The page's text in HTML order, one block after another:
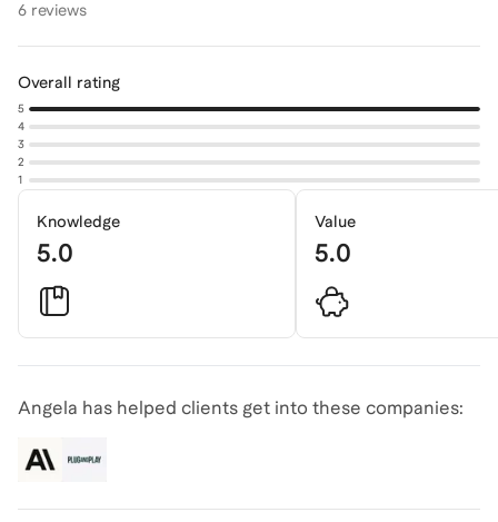
6 reviews
Overall rating
5
4
3
2
1
Knowledge
5.0
Value
5.0
Angela has helped clients get into these companies: